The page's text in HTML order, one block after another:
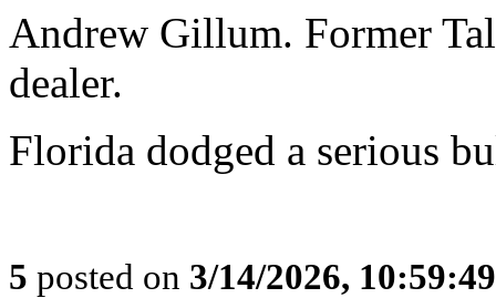
Andrew Gillum. Former
dealer.
Florida dodged a serious
5 posted on 3/14/2026,